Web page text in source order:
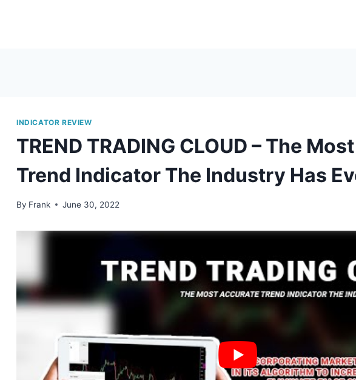
INDICATOR REVIEW
TREND TRADING CLOUD – The
Trend Indicator The Industry Has
By Frank June 30, 2022